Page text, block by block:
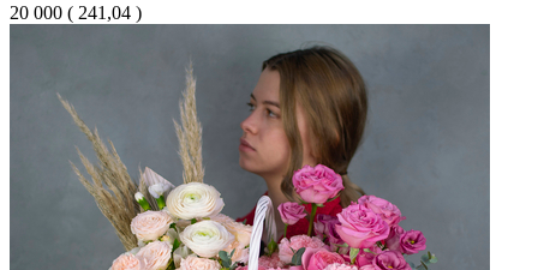
20 000 ( 241,04 )